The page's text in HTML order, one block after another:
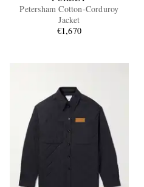
EXCLUSIVES
Petersham Cotton-Corduroy
Jacket
€1,670